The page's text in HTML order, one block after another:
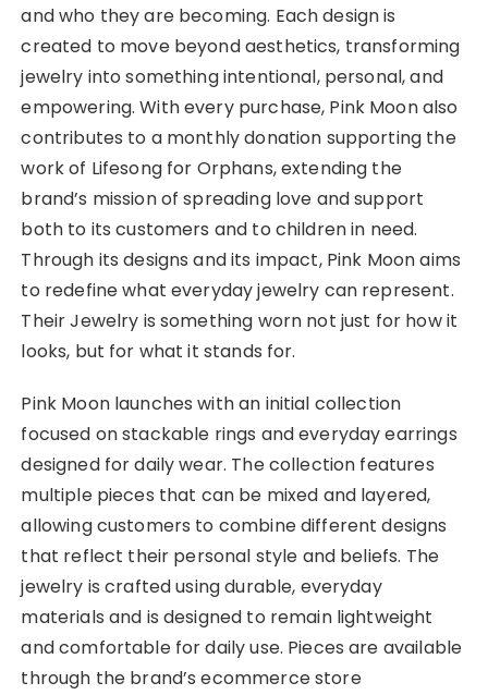
and who they are becoming. Each design is
created to move beyond aesthetics, transforming
jewelry into something intentional, personal, and
empowering. With every purchase, Pink Moon also
contributes to a monthly donation supporting the
work of Lifesong for Orphans, extending the
brand’s mission of spreading love and support
both to its customers and to children in need.
Through its designs and its impact, Pink Moon aims
to redefine what everyday jewelry can represent.
Their Jewelry is something worn not just for how it
looks, but for what it stands for.
Pink Moon launches with an initial collection
focused on stackable rings and everyday earrings
designed for daily wear. The collection features
multiple pieces that can be mixed and layered,
allowing customers to combine different designs
that reflect their personal style and beliefs. The
jewelry is crafted using durable, everyday
materials and is designed to remain lightweight
and comfortable for daily use. Pieces are available
through the brand’s ecommerce store